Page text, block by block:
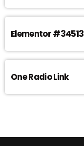
Elementor #34513
One Radio Link